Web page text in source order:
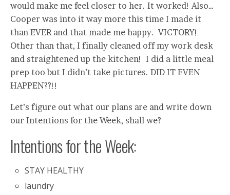
would make me feel closer to her. It worked! Also…
Cooper was into it way more this time I made it
than EVER and that made me happy. VICTORY!
Other than that, I finally cleaned off my work desk
and straightened up the kitchen! I did a little meal
prep too but I didn’t take pictures. DID IT EVEN
HAPPEN??!!
Let’s figure out what our plans are and write down
our Intentions for the Week, shall we?
Intentions for the Week:
STAY HEALTHY
laundry